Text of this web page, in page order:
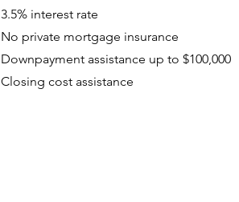
3.5% interest rate
No private mortgage insurance
Downpayment assistance up to $100,000
Closing cost assistance